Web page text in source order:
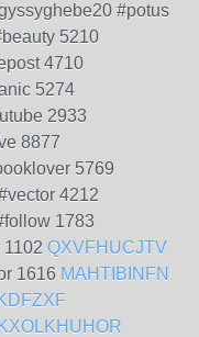
#potus
5210
4710
5274
2933
8877
5769
4212
1783
QXVFHUCJTV
1616 MAHTIBINFN
KXOLKHUHOR